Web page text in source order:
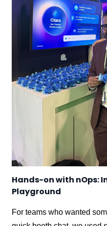
Hands-on with nOps:
Playground
For teams who wanted